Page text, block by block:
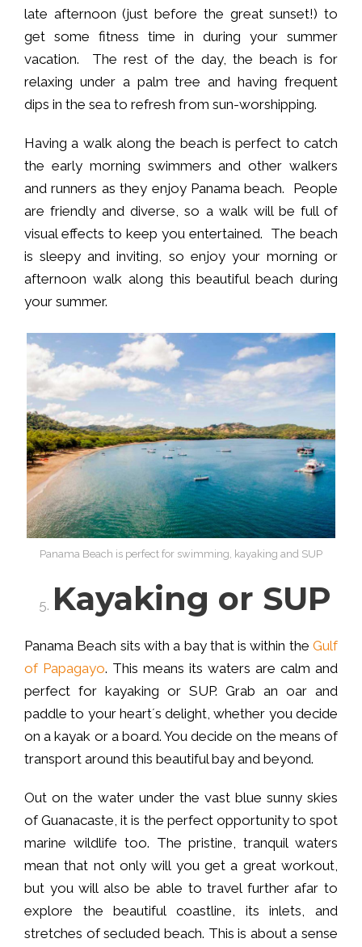
late afternoon (just before the great sunset!) to
get some fitness time in during your summer
vacation. The rest of the day, the beach is for
relaxing under a palm tree and having frequent
dips in the sea to refresh from sun-worshipping.
Having a walk along the beach is perfect to catch
the early morning swimmers and other walkers
and runners as they enjoy Panama beach. People
are friendly and diverse, so a walk will be full of
visual effects to keep you entertained. The beach
is sleepy and inviting, so enjoy your morning or
afternoon walk along this beautiful beach during
your summer.
Panama Beach is perfect for swimming, kayaking and SUP
Kayaking or SUP
Panama Beach sits with a bay that is within the Gulf
of Papagayo. This means its waters are calm and
perfect for kayaking or SUP. Grab an oar and
paddle to your heart´s delight, whether you decide
on a kayak or a board. You decide on the means of
transport around this beautiful bay and beyond.
Out on the water under the vast blue sunny skies
of Guanacaste, it is the perfect opportunity to spot
marine wildlife too. The pristine, tranquil waters
mean that not only will you get a great workout,
but you will also be able to travel further afar to
explore the beautiful coastline, its inlets, and
stretches of secluded beach. This is about a sense